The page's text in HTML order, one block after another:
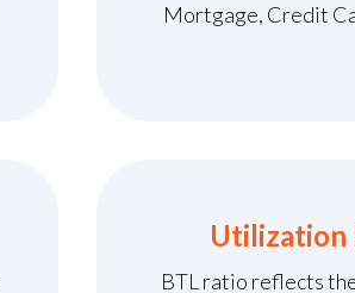
Mortgage, Credit
Utilization
BTL ratio reflects